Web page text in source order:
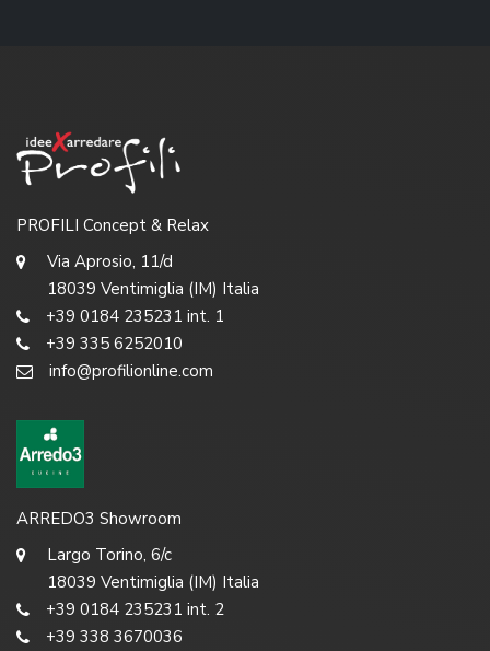
PROFILI Concept & Relax
Via Aprosio, 11/d
18039 Ventimiglia (IM) Italia
+39 0184 235231 int. 1
+39 335 6252010
info@profilionline.com
ARREDO3 Showroom
Largo Torino, 6/c
18039 Ventimiglia (IM) Italia
+39 0184 235231 int. 2
+39 338 3670036